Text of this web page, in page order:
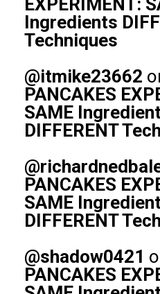
Ingredients
Techniques
@itmike23662
PANCAKES
SAME
DIFFERENT
PANCAKES
SAME
DIFFERENT
@shadow0421
PANCAKES